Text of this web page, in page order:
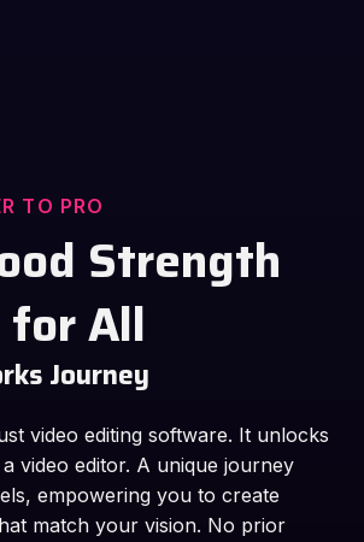
TO PRO
Strength
All
Journey
video editing software. It unlocks
video editor. A unique journey
empowering you to create
match your vision. No prior